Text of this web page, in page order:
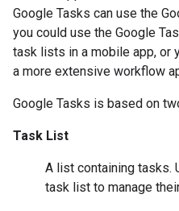
Google Tasks can use the
you could use the Google
task lists in a mobile app, or
a more extensive workflow
Google Tasks is based on
Task List
A list containing tasks.
task list to manage